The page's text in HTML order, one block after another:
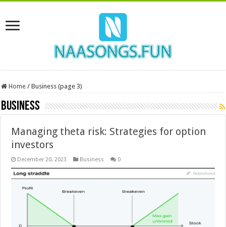
Home / Business (page 3)
Business
Managing theta risk: Strategies for option
investors
December 20, 2023 Business 0